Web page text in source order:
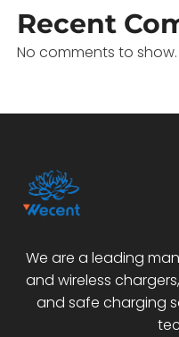
Recent
No comments to show.
We are a leading
and wireless
and safe charging